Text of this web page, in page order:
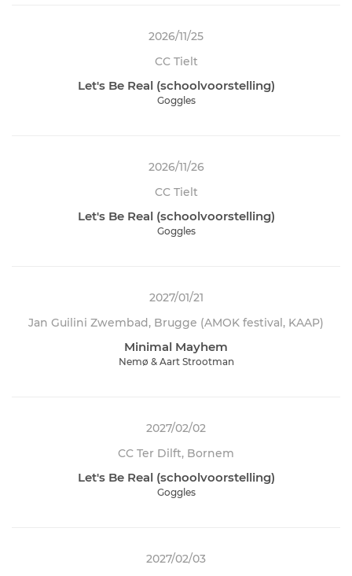
2026/11/25
CC Tielt
Let's Be Real (schoolvoorstelling)
Goggles
2026/11/26
CC Tielt
Let's Be Real (schoolvoorstelling)
Goggles
2027/01/21
Jan Guilini Zwembad, Brugge (AMOK festival, KAAP)
Minimal Mayhem
Nemø & Aart Strootman
2027/02/02
CC Ter Dilft, Bornem
Let's Be Real (schoolvoorstelling)
Goggles
2027/02/03